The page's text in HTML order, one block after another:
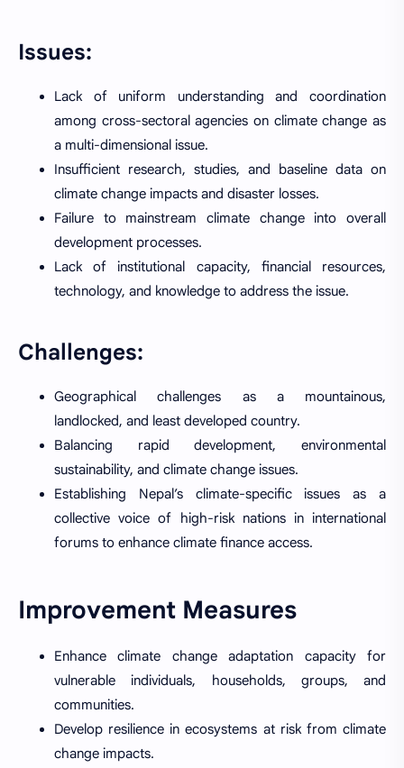
Issues:
Lack of uniform understanding and coordination
among cross-sectoral agencies on climate change as
a multi-dimensional issue.
Insufficient research, studies, and baseline data on
climate change impacts and disaster losses.
Failure to mainstream climate change into overall
development processes.
Lack of institutional capacity, financial resources,
technology, and knowledge to address the issue.
Challenges:
Geographical challenges as a mountainous,
landlocked, and least developed country.
Balancing rapid development, environmental
sustainability, and climate change issues.
Establishing Nepal’s climate-specific issues as a
collective voice of high-risk nations in international
forums to enhance climate finance access.
Improvement Measures
Enhance climate change adaptation capacity for
vulnerable individuals, households, groups, and
communities.
Develop resilience in ecosystems at risk from climate
change impacts.